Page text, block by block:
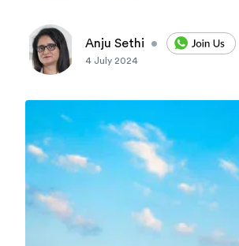
Anju Sethi •
4 July 2024